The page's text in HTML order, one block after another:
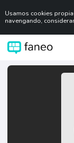
Usamos cookies
navengando,